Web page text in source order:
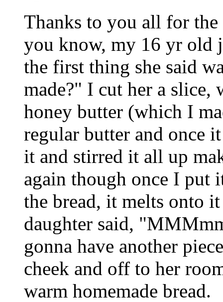
Thanks to you all for
you know, my 16 yr old
the first thing she said
made?" I cut her a slice,
honey butter (which I
regular butter and once
it and stirred it all up
again though once I
the bread, it melts onto
daughter said,
gonna have another
cheek and off to her
warm homemade bread.